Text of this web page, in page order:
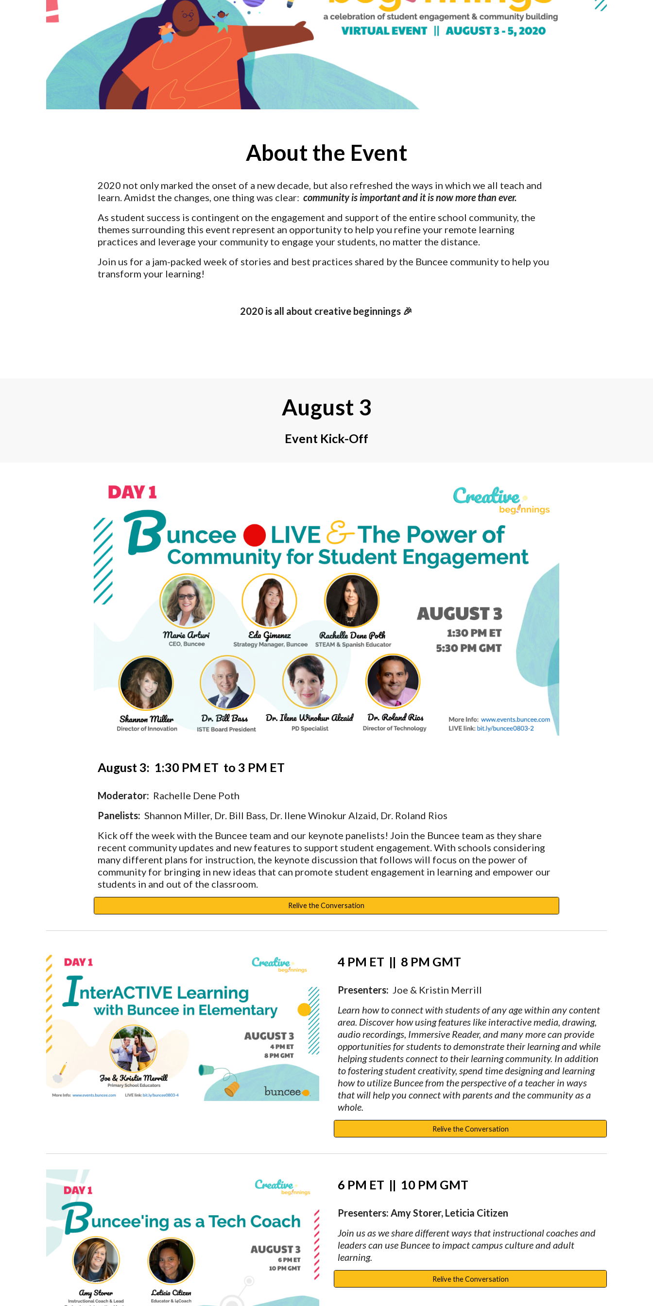
About the Event
2020 not only marked the onset of a new decade, but also refreshed the ways in which we all teach and
learn. Amidst the changes, one thing was clear: community is important and it is now more than ever.
As student success is contingent on the engagement and support of the entire school community, the
themes surrounding this event represent an opportunity to help you refine your remote learning
practices and leverage your community to engage your students, no matter the distance.
Join us for a jam-packed week of stories and best practices shared by the Buncee community to help you
transform your learning!
2020 is all about creative beginnings 🎉
August 3
Event Kick-Off
August 3:  1:30 PM ET to 3 PM ET
Moderator: Rachelle Dene Poth
Panelists: Shannon Miller, Dr. Bill Bass, Dr. Ilene Winokur Alzaid, Dr. Roland Rios
Kick off the week with the Buncee team and our keynote panelists! Join the Buncee team as they share
recent community updates and new features to support student engagement. With schools considering
many different plans for instruction, the keynote discussion that follows will focus on the power of
community for bringing in new ideas that can promote student engagement in learning and empower our
students in and out of the classroom.
Relive the Conversation
4 PM ET ||
  8 PM GMT
Presenters: Joe & Kristin Merrill
Learn how to connect with students of any age within any content
area. Discover how using features like interactive media, drawing,
audio recordings, Immersive Reader, and many more can provide
opportunities for students to demonstrate their learning and while
helping students connect to their learning community. In addition
to fostering student creativity, spend time designing and learning
how to utilize Buncee from the perspective of a teacher in ways
that will help you connect with parents and the community as a
whole.
Relive the Conversation
6 PM ET ||
  10 PM GMT
Presenters: Amy Storer, Leticia Citizen
Join us as we share different ways that instructional coaches and
leaders can use Buncee to impact campus culture and adult
learning.
Relive the Conversation